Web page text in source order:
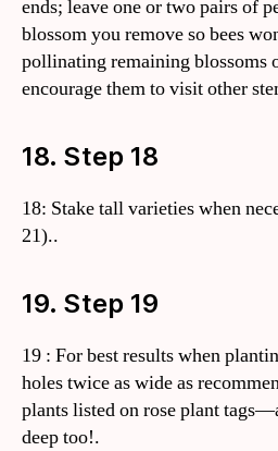
ends; leave one or two pairs of
blossom you remove so bees
pollinating remaining blossoms
encourage them to visit other
18. Step 18
18: Stake tall varieties when
21)..
19. Step 19
19 : For best results when
holes twice as wide as
plants listed on rose plant
deep too!.